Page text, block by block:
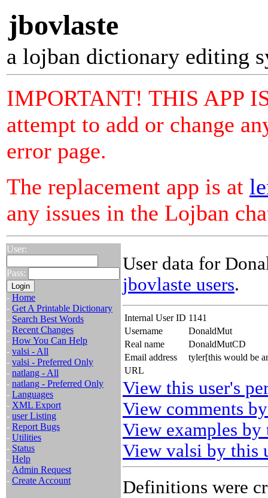
jbovlaste
a lojban dictionary editing
IMPORTANT! THIS APP
attempt to add or change
error page.
The replacement app is at
any issues in the Lojban
User:
Pass:
- Home
- Get A Printable Dictionary
- Search Best Words
- Recent Changes
- How You Can Help
- valsi - All
- valsi - Preferred Only
- natlang - All
- natlang - Preferred Only
- Languages
- XML Export
- user Listing
- Report Bugs
- Utilities
- Status
- Help
- Admin Request
- Create Account
User data for
jbovlaste users.
Internal User ID 1141
Username
DonaldMut
Real name
DonaldMutCD
Email address
tyler[this would be
URL
View this user's
View comments
View examples by
View valsi by this
Definitions were